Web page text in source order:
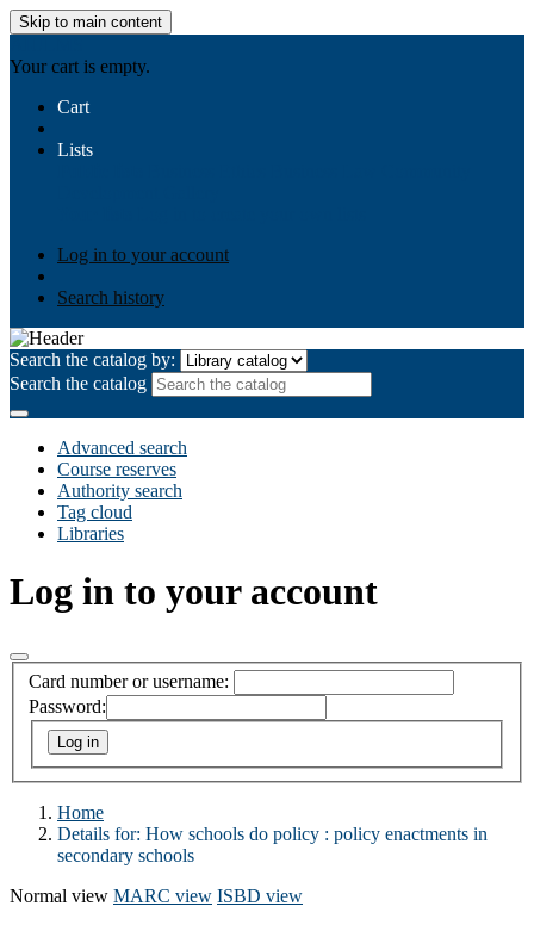
Skip to main content
Your cart is empty.
Cart
Lists
Log in to your account
Search history
Search the catalog by:
Search the catalog
Advanced search
Course reserves
Authority search
Tag cloud
Libraries
Log in to your account
Card number or username:
Password:
Home
Details for: How schools do policy : policy enactments in
secondary schools
Normal view MARC view ISBD view